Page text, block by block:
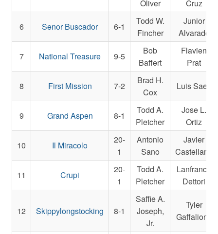
Oliver Cruz
6 Senor Buscador 6-1
Todd W.
Fincher
Junior
Alvarado
7 National Treasure 9-5
Bob
Baffert
Flavien
Prat
8 First Mission 7-2
Brad H.
Cox
Luis Saez
9 Grand Aspen 8-1
Todd A.
Pletcher
Jose L.
Ortiz
10 Il Miracolo
20-
1
Antonio
Sano
Javier
Castellano
11 Crupi
20-
1
Todd A.
Pletcher
Lanfranco
Dettori
12 Skippylongstocking 8-1
Saffie A.
Joseph,
Jr.
Tyler
Gaffalione